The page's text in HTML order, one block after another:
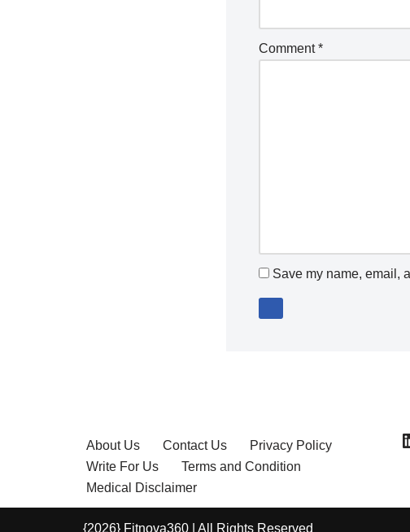
Comment*
Save my name, email,
About Us Contact Us
Privacy Policy
Write For Us
Terms and Condition
Medical Disclaimer
{2026} Fitnova360 | All Rights Reserved